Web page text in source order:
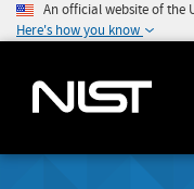
An official website of the
Here's how you know